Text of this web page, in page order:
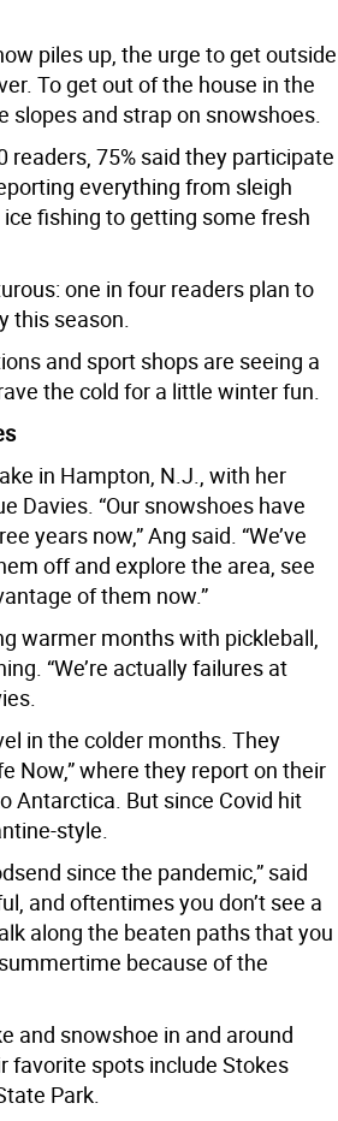
piles up, the urge to get outside
To get out of the house in the
slopes and strap on snowshoes.
readers, 75% said they participate
everything from sleigh
fishing to getting some fresh
one in four readers plan to
this season.
and sport shops are seeing a
the cold for a little winter fun.
in Hampton, N.J., with her
Davies. “Our snowshoes have
years now,” Ang said. “We’ve
off and explore the area, see
of them now.”
warmer months with pickleball,
“We’re actually failures at
in the colder months. They
Now,” where they report on their
Antarctica. But since Covid hit
style.
since the pandemic,” said
and oftentimes you don’t see a
along the beaten paths that you
because of the
and snowshoe in and around
favorite spots include Stokes
Park.